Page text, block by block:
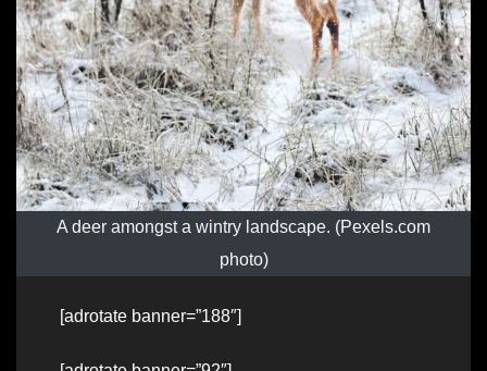
A deer amongst a wintry landscape. (Pexels.com
photo)
[adrotate banner=”188″]